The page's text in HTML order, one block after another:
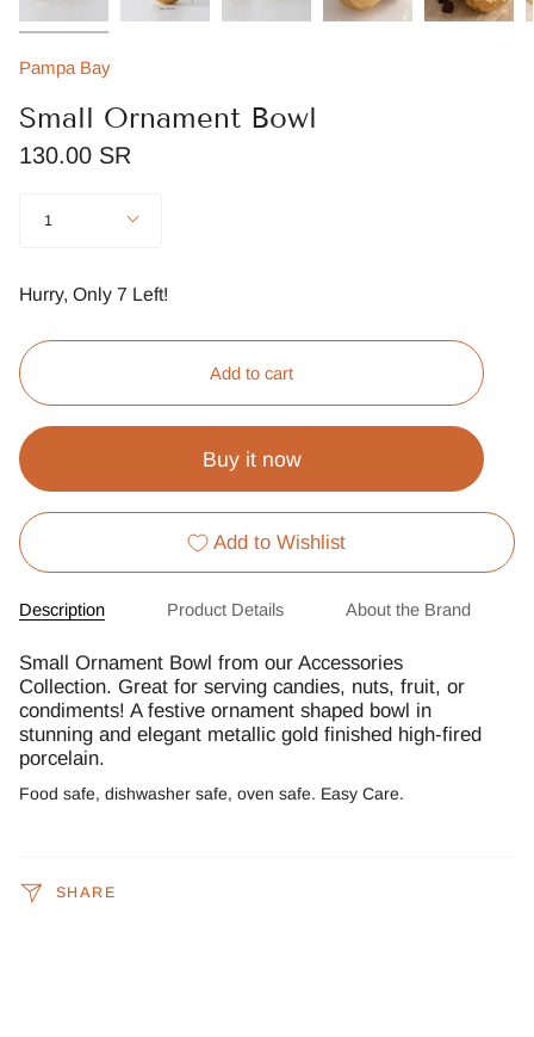
Pampa Bay
Small Ornament Bowl
130.00 SR
1
Hurry, Only 7 Left!
Add to cart
Buy it now
Add to Wishlist
Description Product Details About the Brand
Small Ornament Bowl from our Accessories
Collection. Great for serving candies, nuts, fruit, or
condiments! A festive ornament shaped bowl in
stunning and elegant metallic gold finished high-fired
porcelain.
Food safe, dishwasher safe, oven safe. Easy Care.
SHARE